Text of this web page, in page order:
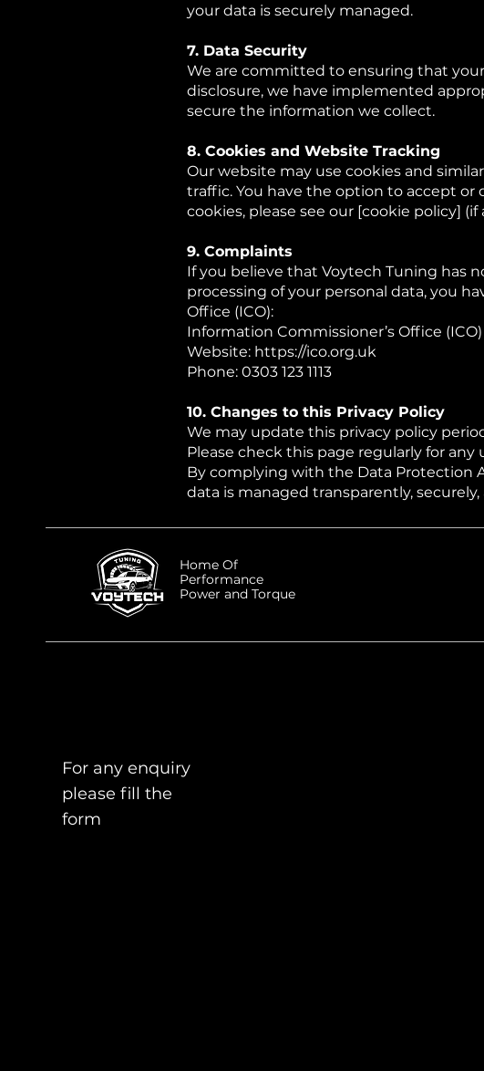
your data is securely managed.
7. Data Security
We are committed to ensuring that
disclosure, we have implemented
secure the information we collect.
8. Cookies and Website Tracking
Our website may use cookies and
traffic. You have the option to accept
cookies, please see our [cookie policy] (if
9. Complaints
If you believe that Voytech Tuning has
processing of your personal data, you
Office (ICO):
Information Commissioner’s Office (ICO)
Website: https://ico.org.uk
Phone: 0303 123 1113
10. Changes to this Privacy Policy
We may update this privacy policy
Please check this page regularly for any
By complying with the Data Protection
data is managed transparently,
Home Of
Performance
Power and Torque
For any enquiry
please fill the
form